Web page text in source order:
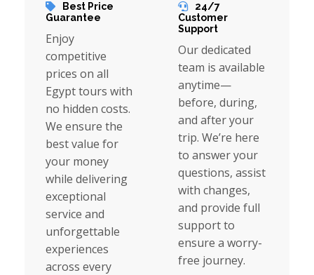
Best Price
Guarantee
Enjoy
competitive
prices on all
Egypt tours with
no hidden costs.
We ensure the
best value for
your money
while delivering
exceptional
service and
unforgettable
experiences
across every
24/7
Customer
Support
Our dedicated
team is available
anytime—
before, during,
and after your
trip. We’re here
to answer your
questions, assist
with changes,
and provide full
support to
ensure a worry-
free journey.